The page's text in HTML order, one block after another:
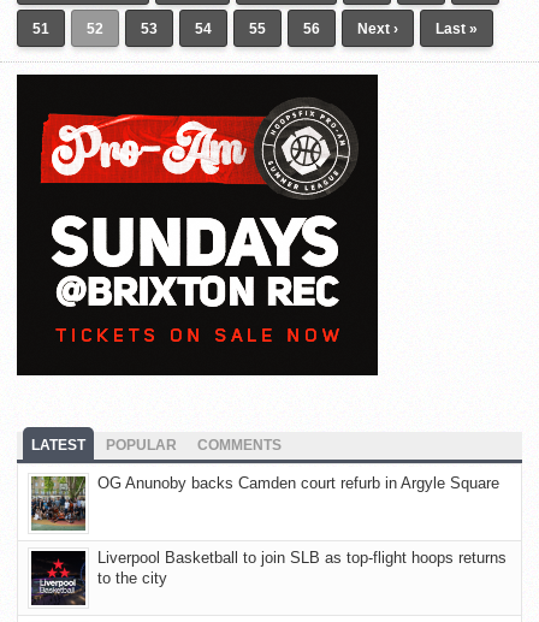
51 52 53 54 55 56 Next › Last »
LATEST POPULAR COMMENTS
OG Anunoby backs Camden court refurb in Argyle Square
Liverpool Basketball to join SLB as top-flight hoops returns
to the city